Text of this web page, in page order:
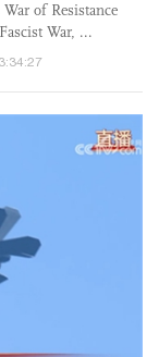
of Resistance
War, ...